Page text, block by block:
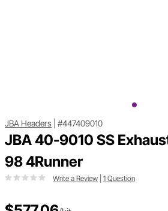
JBA Headers #447409010
JBA 40-9010 SS
98 4Runner
Write a Review 1 Question